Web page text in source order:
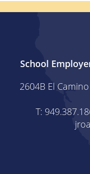
School
2604B El
T: